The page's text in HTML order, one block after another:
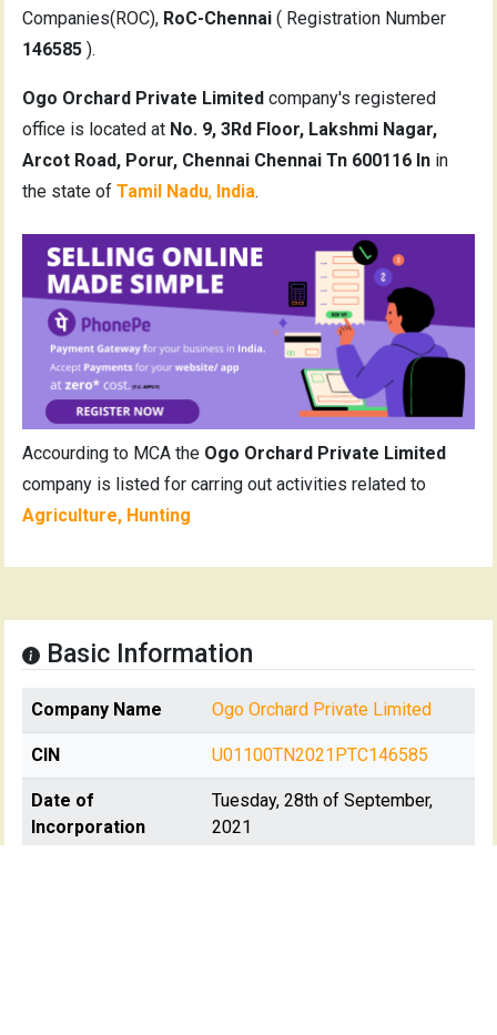
Companies(ROC), RoC-Chennai ( Registration Number
146585 ).
Ogo Orchard Private Limited company's registered
office is located at No. 9, 3Rd Floor, Lakshmi Nagar,
Arcot Road, Porur, Chennai Chennai Tn 600116 In in
the state of Tamil Nadu, India.
Accourding to MCA the Ogo Orchard Private Limited
company is listed for carring out activities related to
Agriculture, Hunting
Basic Information
Company Name Ogo Orchard Private Limited
CIN U01100TN2021PTC146585
Date of
Incorporation
Tuesday, 28th of September,
2021